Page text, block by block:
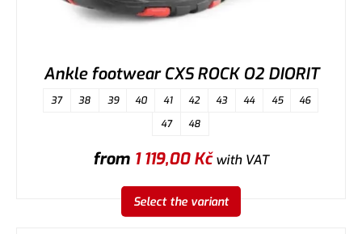
Ankle footwear CXS ROCK O2 DIORIT
37 38 39 40 41 42 43 44 45
46
47
48
from 1 119,00Kčwith VAT
Select the variant